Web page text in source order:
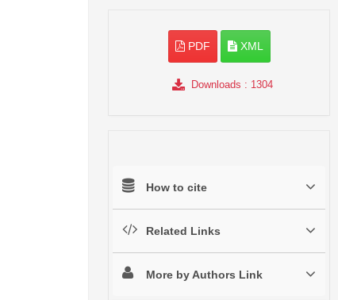
PDF XML
Downloads : 1304
How to cite
Related Links
More by Authors Link